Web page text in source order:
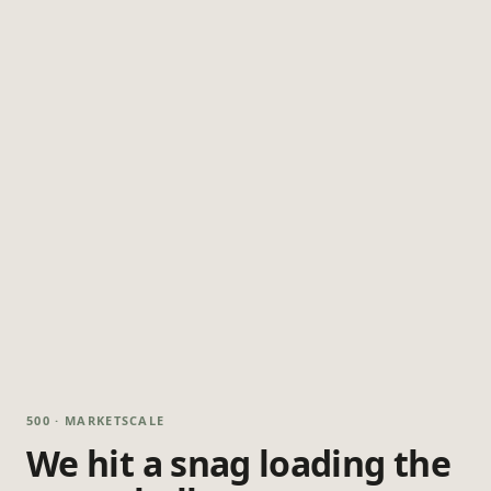
500 · MARKETSCALE
We hit a snag loading the